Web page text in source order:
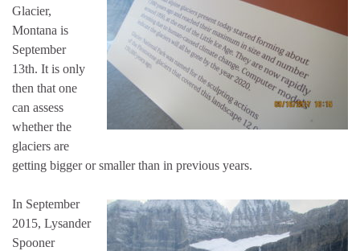
Glacier,
Montana is
September
13th. It is only
then that one
can assess
whether the
glaciers are
getting bigger or smaller than in previous years.
In September
2015, Lysander
Spooner